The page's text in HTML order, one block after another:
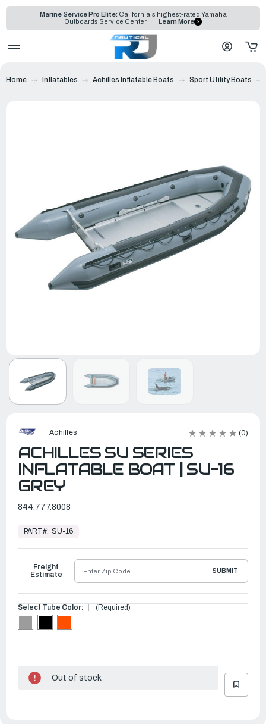
Marine Service Pro Elite: California's highest-rated Yamaha
Outboards Service Center
Learn More
Home Inflatables Achilles Inflatable Boats Sport Utility Boats
Achilles (0)
ACHILLES SU SERIES
INFLATABLE BOAT | SU-16
GREY
844.777.8008
Ready
Ship
PART#: SU-16
Select Tube Color: (Required)
Out of stock
Freight
Estimate
SUBMIT